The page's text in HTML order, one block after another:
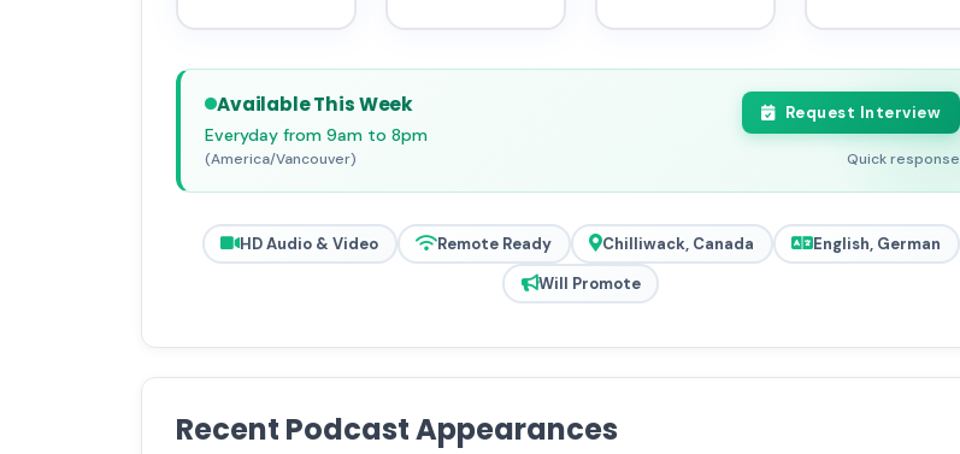
Available This Week
Everyday from 9am to 8pm
(America/Vancouver)
Request Interview
Quick response
HD Audio & Video Remote Ready Chilliwack, Canada
English, German
Will Promote
Recent Podcast Appearances